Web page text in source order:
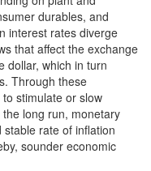
durables, and
interest rates diverge
that affect the exchange
dollar, which in turn
Through these
stimulate or slow
long run, monetary
stable rate of inflation
sounder economic